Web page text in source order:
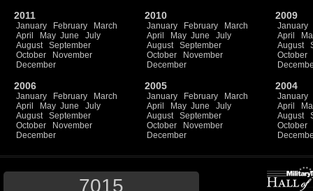
2011
January February
March
April
May June
July
August
September
October
November
December
2010
January February
March
April
May June
July
August
September
October
November
December
2009
January
April
August
October
2006
January February
March
April
May June
July
August
September
October
November
December
2005
January February
March
April
May June
July
August
September
October
November
December
2004
January
April
August
October
7015